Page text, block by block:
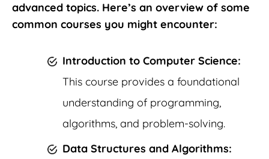
advanced topics. Here’s an overview of some
common courses you might encounter:
Introduction to Computer Science:
This course provides a foundational
understanding of programming,
algorithms, and problem-solving.
Data Structures and Algorithms: